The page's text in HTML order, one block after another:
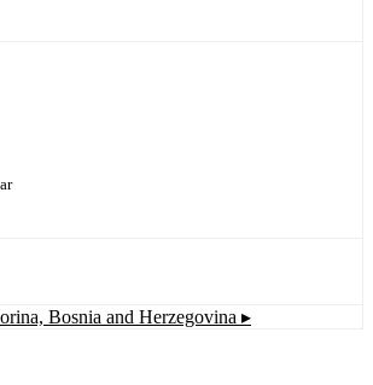
Bosnia and Herzegovina ▸